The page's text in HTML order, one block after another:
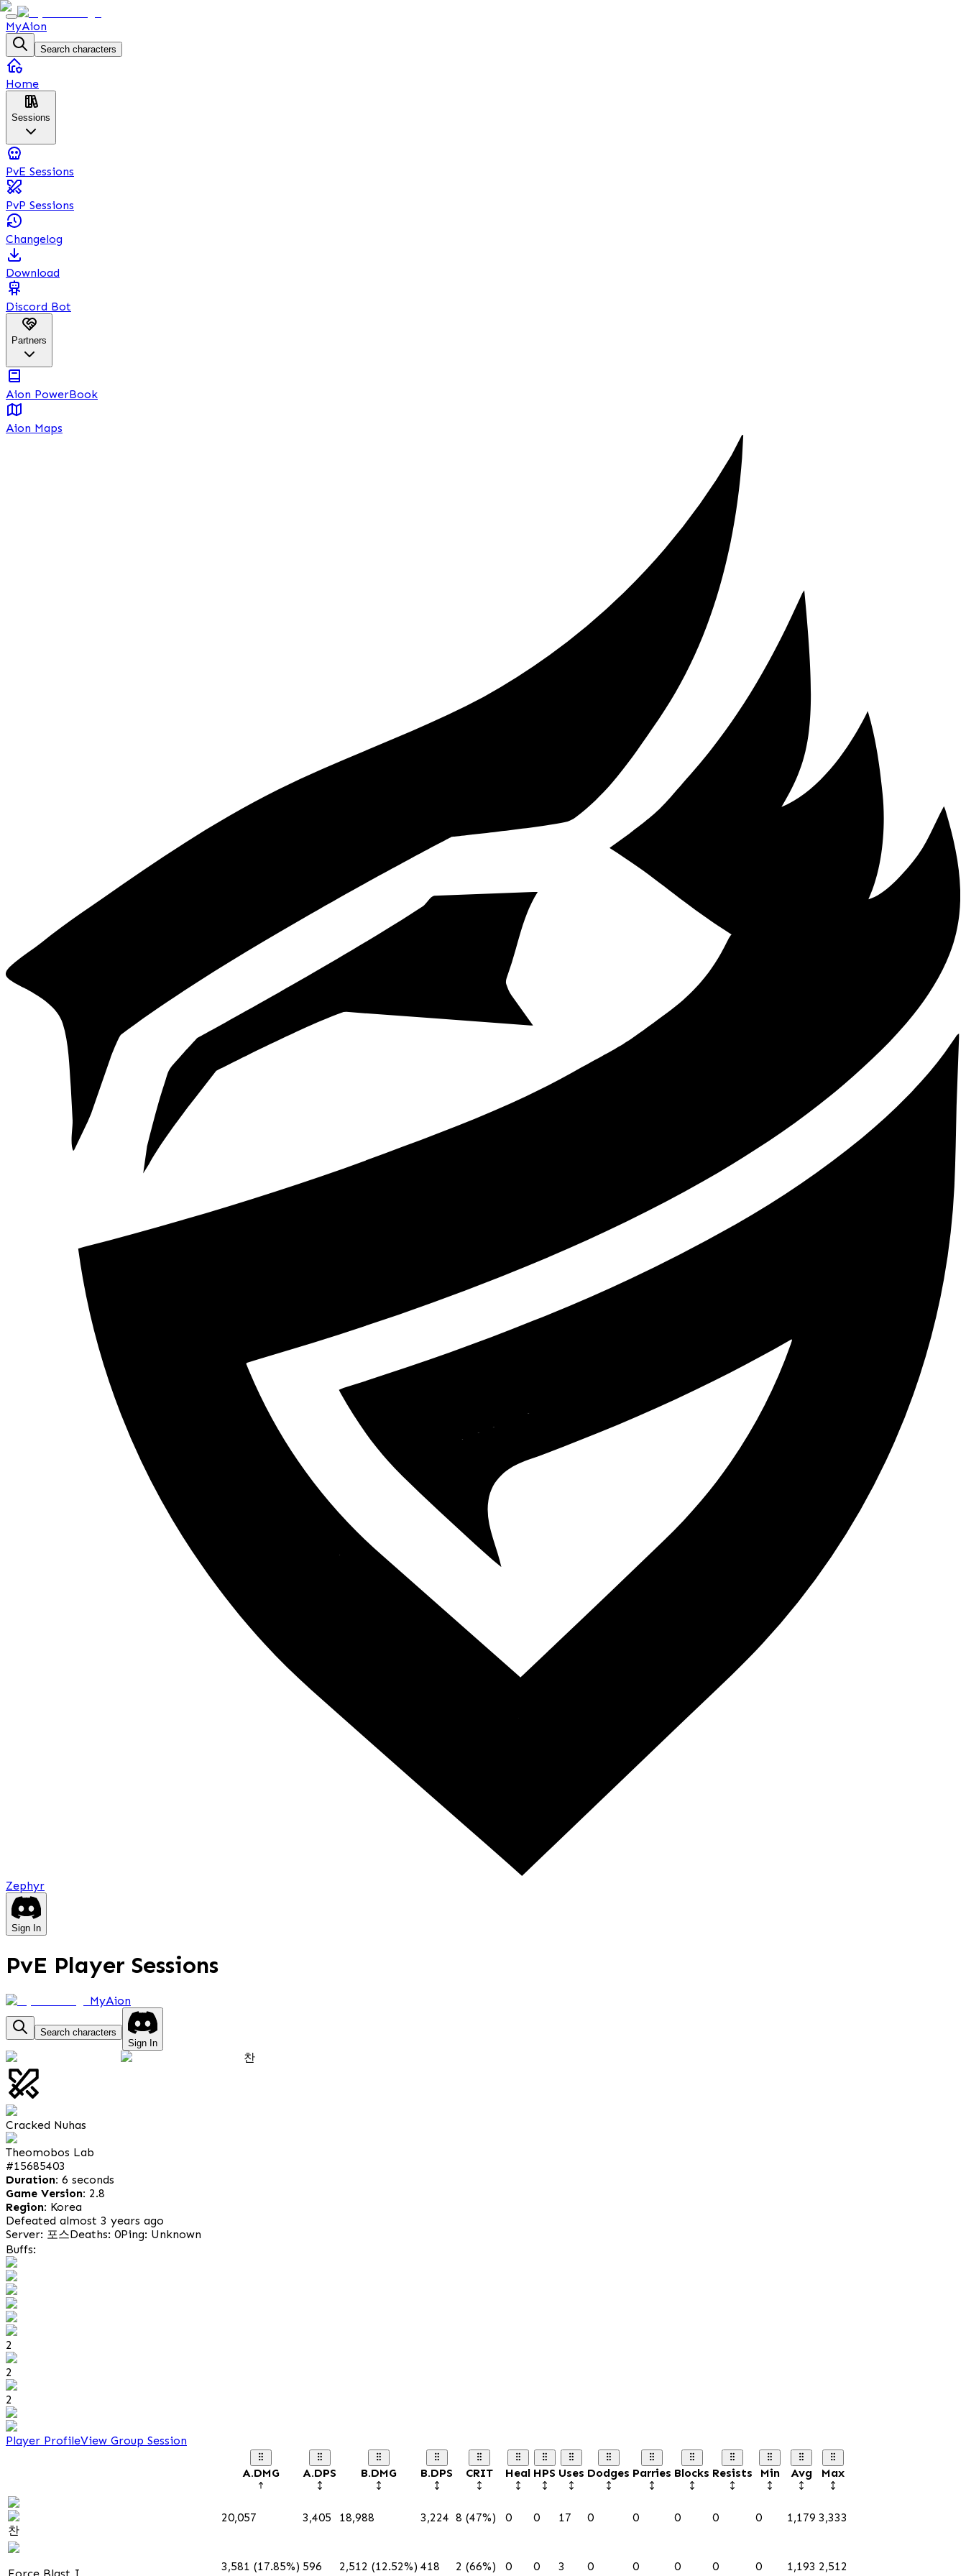
MyAion
Search characters
Home
Sessions
PvE Sessions
PvP Sessions
Changelog
Download
Discord Bot
Partners
Aion PowerBook
Aion Maps
Zephyr
Sign In
PvE Player Sessions
MyAion
Search characters
Sign In
찬
Cracked Nuhas
Theomobos Lab
#15685403
Duration: 6 seconds
Game Version: 2.8
Region: Korea
Defeated almost 3 years ago
Server: 포스Deaths: 0Ping: Unknown
Buffs:
2
2
2
Player ProfileView Group Session
A.DMG A.DPS B.DMG B.DPS CRIT Heal HPS Uses Dodges Parries Blocks Resists Min Avg Max
찬
20,057 3,405 18,988 3,224 8 (47%) 0 0 17 0 0 0 0 0 1,179 3,333
3,581 (17.85%) 596 2,512 (12.52%) 418 2 (66%) 0 0 3 0 0 0 0 0 1,193 2,512